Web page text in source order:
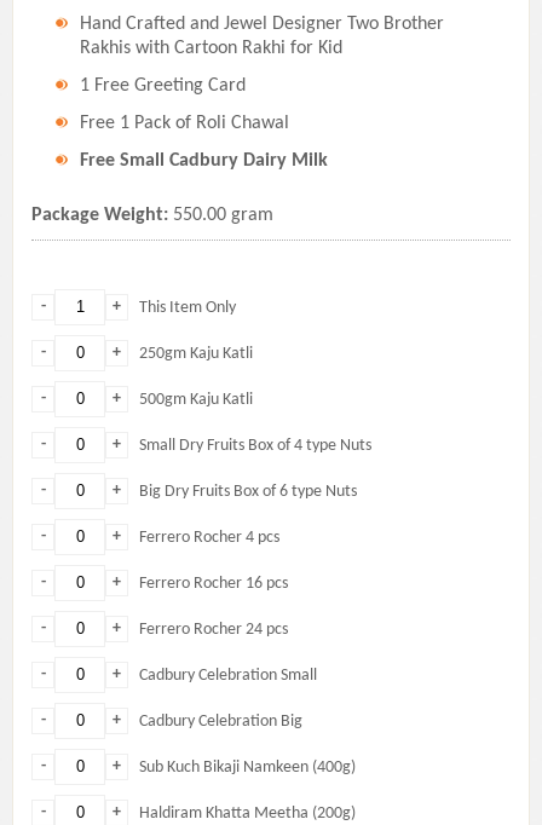
Hand Crafted and Jewel Designer Two Brother
Rakhis with Cartoon Rakhi for Kid
1 Free Greeting Card
Free 1 Pack of Roli Chawal
Free Small Cadbury Dairy Milk
Package Weight: 550.00 gram
+
- This Item Only
+
- 250gm Kaju Katli
+
- 500gm Kaju Katli
+
- Small Dry Fruits Box of 4 type Nuts
+
- Big Dry Fruits Box of 6 type Nuts
+
- Ferrero Rocher 4 pcs
+
- Ferrero Rocher 16 pcs
+
- Ferrero Rocher 24 pcs
+
- Cadbury Celebration Small
+
- Cadbury Celebration Big
+
- Sub Kuch Bikaji Namkeen (400g)
+
- Haldiram Khatta Meetha (200g)